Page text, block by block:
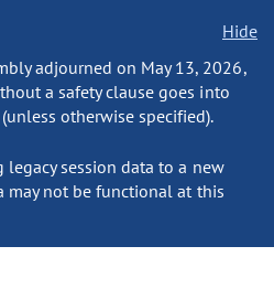
Hide
adjourned on May 13, 2026,
a safety clause goes into
otherwise specified).
legacy session data to a new
may not be functional at this